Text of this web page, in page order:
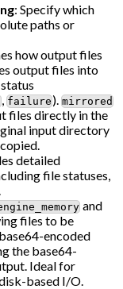
: Specify which
paths or
how output files
output files into
, failure ). mirrored
files directly in the
input directory
detailed
file statuses,
and
files to be
encoded
the base64-
Ideal for
based I/O.